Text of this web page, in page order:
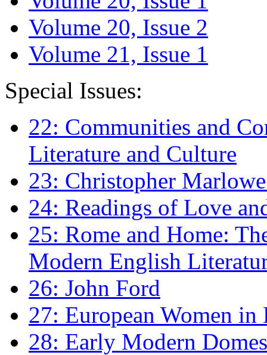
Volume 20, Issue 2
Volume 21, Issue 1
Special Issues:
22: Communities and
Literature and Culture
23: Christopher
24: Readings of Love
25: Rome and Home:
Modern English
26: John Ford
27: European Women
28: Early Modern